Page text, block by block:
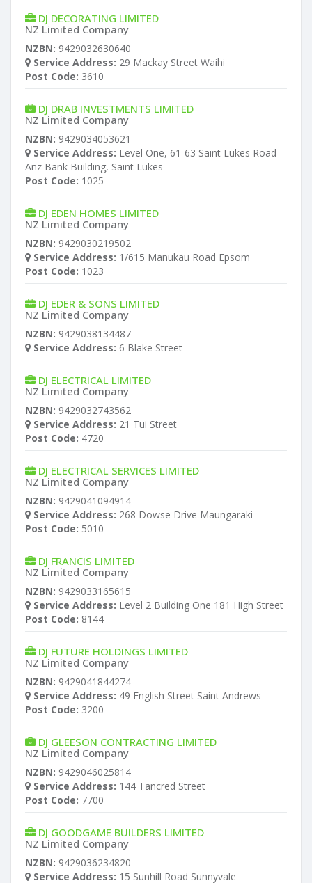
DJ DECORATING LIMITED
NZ Limited Company
NZBN: 9429032630640
Service Address: 29 Mackay Street Waihi
Post Code: 3610
DJ DRAB INVESTMENTS LIMITED
NZ Limited Company
NZBN: 9429034053621
Service Address: Level One, 61-63 Saint Lukes Road
Anz Bank Building, Saint Lukes
Post Code: 1025
DJ EDEN HOMES LIMITED
NZ Limited Company
NZBN: 9429030219502
Service Address: 1/615 Manukau Road Epsom
Post Code: 1023
DJ EDER & SONS LIMITED
NZ Limited Company
NZBN: 9429038134487
Service Address: 6 Blake Street
DJ ELECTRICAL LIMITED
NZ Limited Company
NZBN: 9429032743562
Service Address: 21 Tui Street
Post Code: 4720
DJ ELECTRICAL SERVICES LIMITED
NZ Limited Company
NZBN: 9429041094914
Service Address: 268 Dowse Drive Maungaraki
Post Code: 5010
DJ FRANCIS LIMITED
NZ Limited Company
NZBN: 9429033165615
Service Address: Level 2 Building One 181 High Street
Post Code: 8144
DJ FUTURE HOLDINGS LIMITED
NZ Limited Company
NZBN: 9429041844274
Service Address: 49 English Street Saint Andrews
Post Code: 3200
DJ GLEESON CONTRACTING LIMITED
NZ Limited Company
NZBN: 9429046025814
Service Address: 144 Tancred Street
Post Code: 7700
DJ GOODGAME BUILDERS LIMITED
NZ Limited Company
NZBN: 9429036234820
Service Address: 15 Sunhill Road Sunnyvale